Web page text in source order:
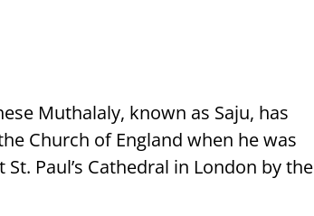
Muthalaly, known as Saju, has
Church of England when he was
Paul’s Cathedral in London by the